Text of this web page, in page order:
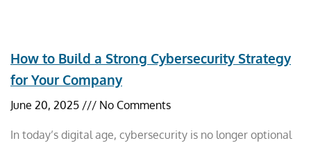
How to Build a Strong Cybersecurity Strategy
for Your Company
June 20, 2025 No Comments
In today’s digital age, cybersecurity is no longer optional